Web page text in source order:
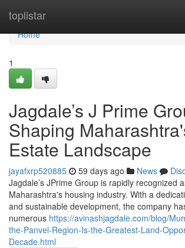
toplistar
Home
Home
1
Jagdale’s J Prime
Shaping
Estate Landscape
jayafxrp520885 59 days ago News
Jagdale’s JPrime Group is rapidly recognized
Maharashtra's housing industry. With a
and sustainable development, the company
numerous https://avinashjagdale.com/blog/
the-Panvel-Region-Is-the-Greatest-Land-
Decade.html